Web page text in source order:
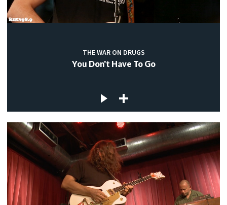
THE WAR ON DRUGS
You Don't Have To Go